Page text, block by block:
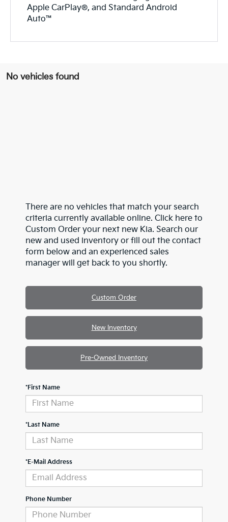
Apple CarPlay®, and Standard Android
Auto™
No vehicles found
There are no vehicles that match your search
criteria currently available online. Click here to
Custom Order your next new Kia. Search our
new and used inventory or fill out the contact
form below and an experienced sales
manager will get back to you shortly.
Custom Order
New Inventory
Pre-Owned Inventory
*First Name
*Last Name
*E-Mail Address
Phone Number